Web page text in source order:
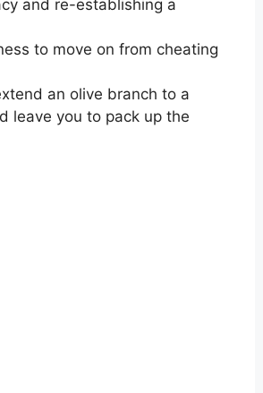
and re-establishing a
to move on from cheating
an olive branch to a
leave you to pack up the